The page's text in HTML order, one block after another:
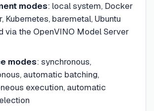
modes: local system, Docker
Kubernetes, baremetal, Ubuntu
via the OpenVINO Model Server
modes: synchronous,
automatic batching,
execution, automatic